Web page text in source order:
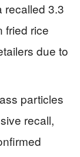
recalled 3.3
fried rice
due to
particles
recall,